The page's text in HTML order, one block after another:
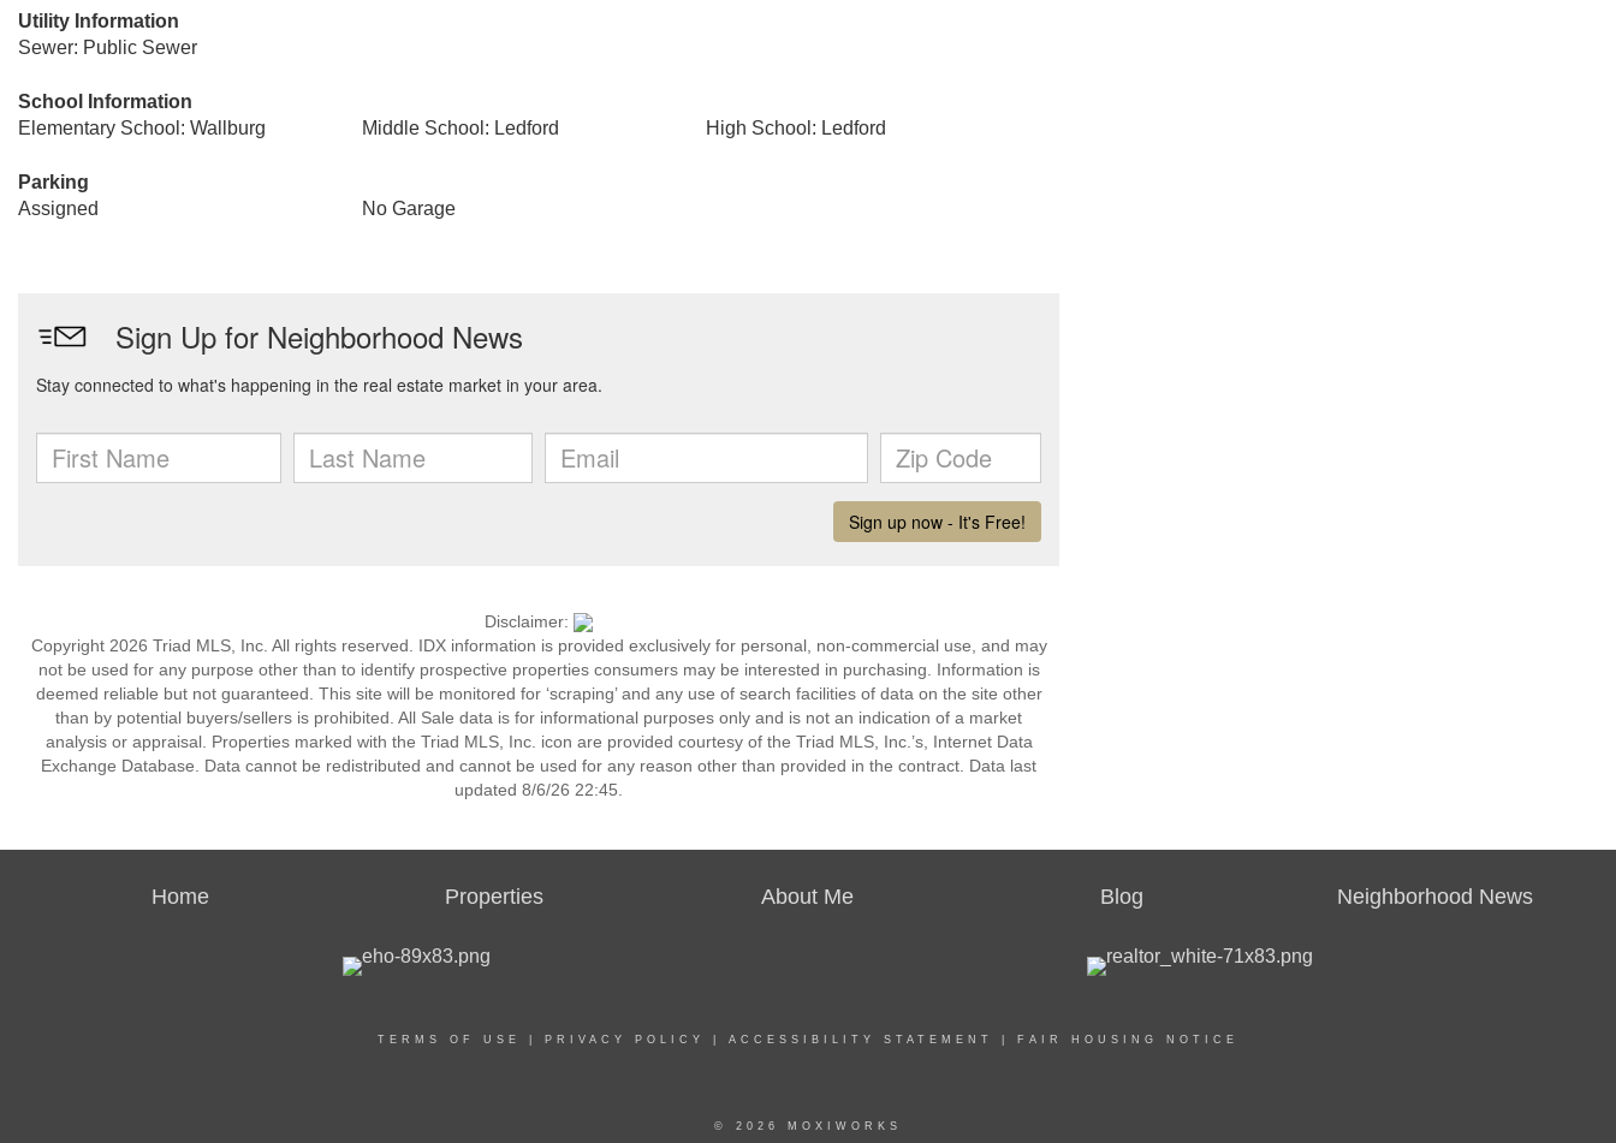
Utility Information
Sewer: Public Sewer
School Information
Elementary School: Wallburg
Middle School: Ledford High School: Ledford
Parking
Assigned
No Garage
Disclaimer:
Copyright 2026 Triad MLS, Inc. All rights reserved. IDX information is provided exclusively for personal, non-commercial use, and may
not be used for any purpose other than to identify prospective properties consumers may be interested in purchasing. Information is
deemed reliable but not guaranteed. This site will be monitored for ‘scraping’ and any use of search facilities of data on the site other
than by potential buyers/sellers is prohibited. All Sale data is for informational purposes only and is not an indication of a market
analysis or appraisal. Properties marked with the Triad MLS, Inc. icon are provided courtesy of the Triad MLS, Inc.’s, Internet Data
Exchange Database. Data cannot be redistributed and cannot be used for any reason other than provided in the contract. Data last
updated 8/6/26 22:45.
Home Properties About Me Blog Neighborhood News
TERMS OF USE PRIVACY POLICY ACCESSIBILITY STATEMENT FAIR HOUSING NOTICE
© 2026 MOXIWORKS